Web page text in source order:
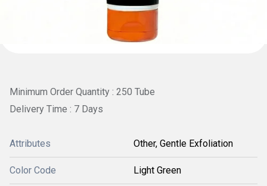
Minimum Order Quantity : 250 Tube
Delivery Time : 7 Days
Attributes Other, Gentle Exfoliation
Color Code Light Green